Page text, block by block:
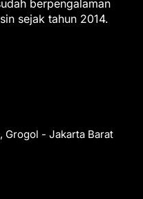
berpengalaman
sejak tahun 2014.
Grogol - Jakarta Barat